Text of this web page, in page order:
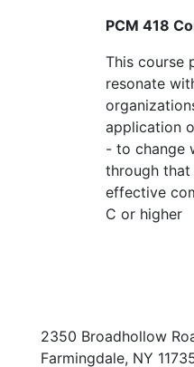
PCM 418
This course
resonate
application
- to change
through that
effective
C or higher
2350 Broadhollow
Farmingdale, NY